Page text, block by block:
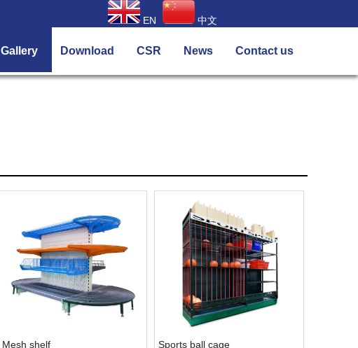
EN
中文
Gallery Download CSR News Contact us
Mesh shelf Sports ball cage